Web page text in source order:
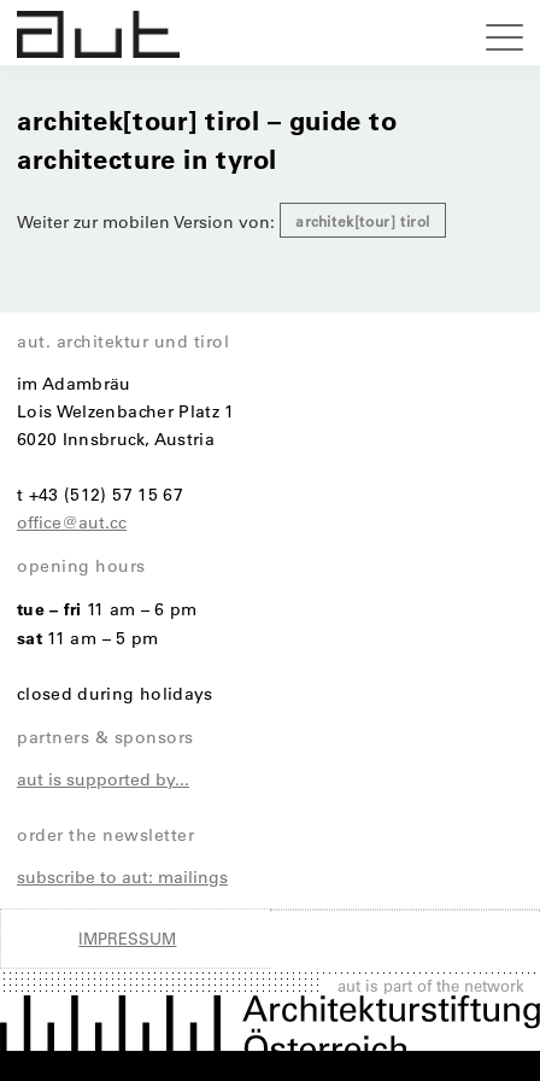
architek[tour] tirol – guide to
architecture in tyrol
Weiter zur mobilen Version von: architek[tour] tirol
aut. architektur und tirol
im Adambräu
Lois Welzenbacher Platz 1
6020 Innsbruck, Austria
t +43 (512) 57 15 67
office@aut.cc
opening hours
tue – fri 11 am – 6 pm
sat11 am – 5 pm
closed during holidays
partners & sponsors
aut is supported by...
order the newsletter
subscribe to aut: mailings
IMPRESSUM
aut is part of the network